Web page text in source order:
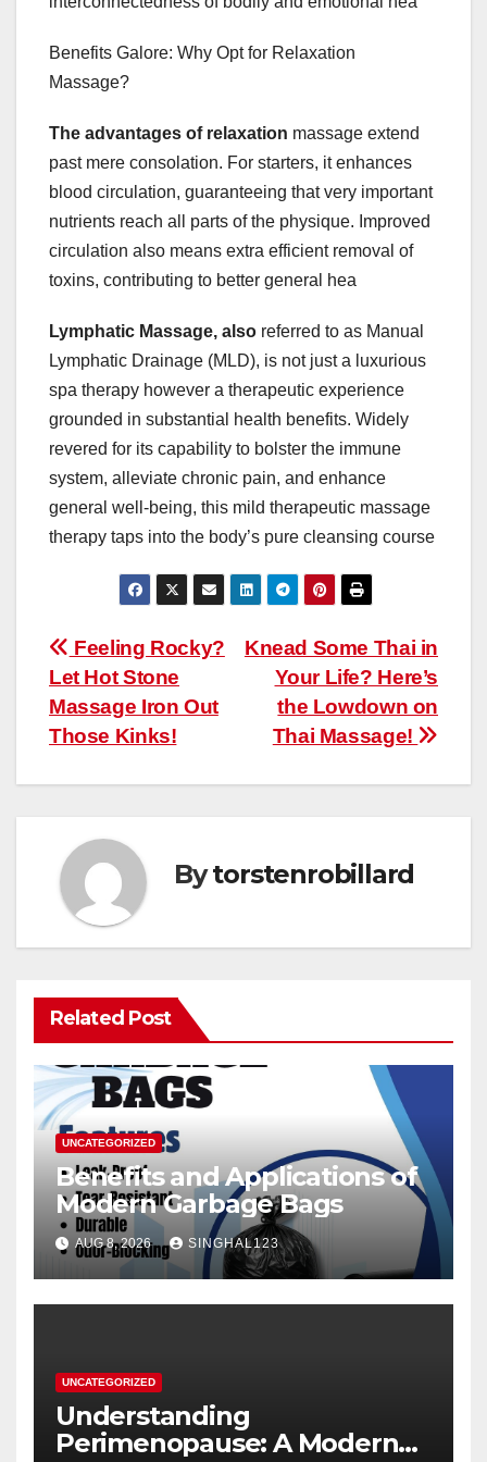
Benefits Galore: Why Opt for Relaxation
Massage?
The advantages of relaxation massage extend
past mere consolation. For starters, it enhances
blood circulation, guaranteeing that very important
nutrients reach all parts of the physique. Improved
circulation also means extra efficient removal of
toxins, contributing to better general hea
Lymphatic Massage, also referred to as Manual
Lymphatic Drainage (MLD), is not just a luxurious
spa therapy however a therapeutic experience
grounded in substantial health benefits. Widely
revered for its capability to bolster the immune
system, alleviate chronic pain, and enhance
general well-being, this mild therapeutic massage
therapy taps into the body’s pure cleansing course
Post
navigation
Knead Some Thai in
Your Life? Here’s
the Lowdown on
Thai Massage!
Feeling Rocky?
Let Hot Stone
Massage Iron Out
Those Kinks!
Bytorstenrobillard
Related Post
UNCATEGORIZED
Benefits and Applications of
Modern Garbage Bags
AUG 8, 2026 SINGHAL123
UNCATEGORIZED
Understanding
Perimenopause: A Modern